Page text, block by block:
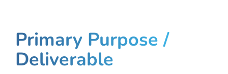
Primary Purpose /
Deliverable